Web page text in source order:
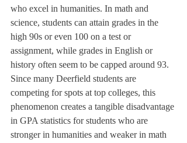
who excel in humanities. In math and
science, students can attain grades in the
high 90s or even 100 on a test or
assignment, while grades in English or
history often seem to be capped around 93.
Since many Deerfield students are
competing for spots at top colleges, this
phenomenon creates a tangible disadvantage
in GPA statistics for students who are
stronger in humanities and weaker in math